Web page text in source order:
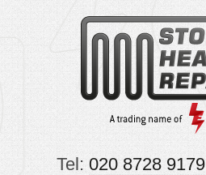
Tel: 020 8728 9179